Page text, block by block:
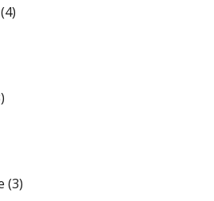
(4)
(3)